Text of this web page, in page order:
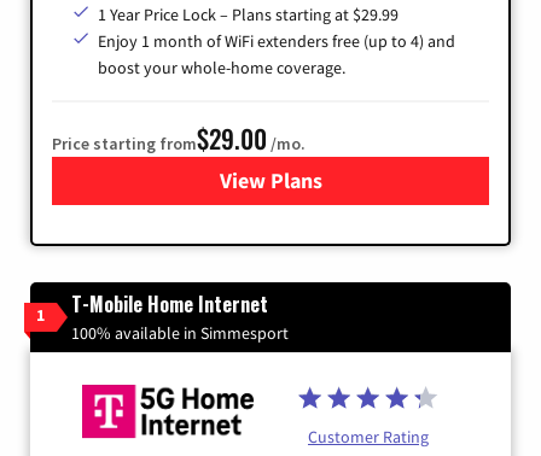
1 Year Price Lock – Plans starting at $29.99
Enjoy 1 month of WiFi extenders free (up to 4) and
boost your whole-home coverage.
Price starting from$29.00 /mo.
View Plansfor Brightspeed Internet
1 T-Mobile Home Internet
100% available in Simmesport
Customer Rating